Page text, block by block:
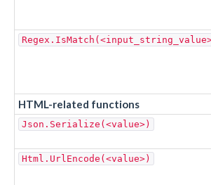
HTML-related functions
Json.Serialize(<value>)
Html.UrlEncode(<value>)